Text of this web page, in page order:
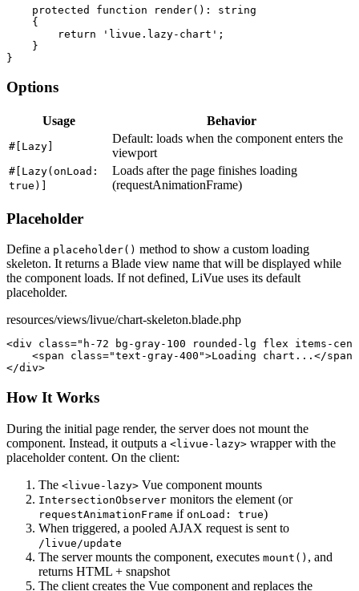
protected function
render(): string
    {
return
'livue.lazy-chart' ;
    }
}
Options
Usage Behavior
#[Lazy]
Default: loads when the component enters the
viewport
#[Lazy(onLoad:
true)]
Loads after the page finishes loading
(requestAnimationFrame)
Placeholder
Define a placeholder() method to show a custom loading
skeleton. It returns a Blade view name that will be displayed while
the component loads. If not defined, LiVue uses its default
placeholder.
resources/views/livue/chart-skeleton.blade.php
<div class="h-72 bg-gray-100 rounded-lg flex items-
<span
class="text-gray-400">Loading chart... </span>
</div>
How It Works
During the initial page render, the server does not mount the
component. Instead, it outputs a <livue-lazy> wrapper with the
placeholder content. On the client:
The <livue-lazy> Vue component mounts
IntersectionObserver monitors the element (or
requestAnimationFrame if onLoad: true)
When triggered, a pooled AJAX request is sent to
/livue/update
The server mounts the component, executes mount() , and
returns HTML + snapshot
The client creates the Vue component and replaces the